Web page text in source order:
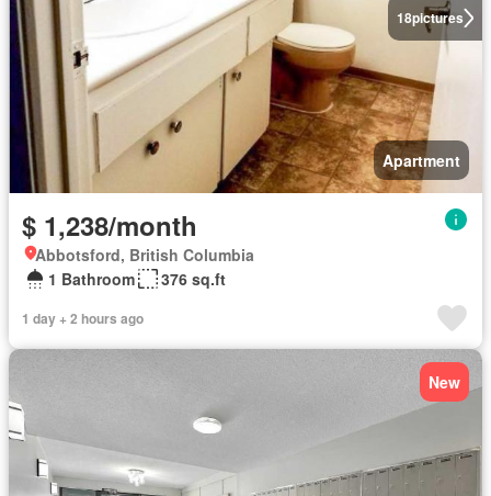
18pictures
Apartment
$ 1,238/month
Abbotsford, British Columbia
1 Bathroom
376 sq.ft
1 day + 2 hours ago
New